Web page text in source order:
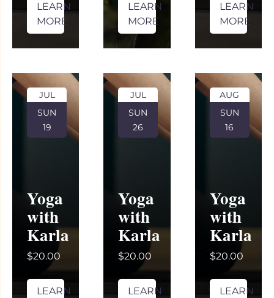
LEARN
MORE
LEARN
MORE
LEARN
MORE
JUL
SUN
19
Yoga
with
Karla
$20.00
LEARN
JUL
SUN
26
Yoga
with
Karla
$20.00
LEARN
AUG
SUN
16
Yoga
with
Karla
$20.00
LEARN